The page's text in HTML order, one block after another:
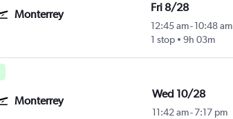
Monterrey
Fri 8/28
12:45 am- 10:48 am
1 stop
9h 03m
Monterrey
Wed 10/28
11:42 am-7:17 pm